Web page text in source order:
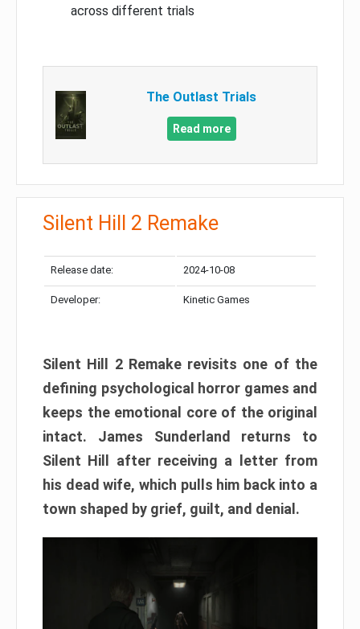
across different trials
The Outlast Trials
Read more
Silent Hill 2 Remake
Release date: 2024-10-08
Developer: Kinetic Games
Silent Hill 2 Remake revisits one of the
defining psychological horror games and
keeps the emotional core of the original
intact. James Sunderland returns to
Silent Hill after receiving a letter from
his dead wife, which pulls him back into a
town shaped by grief, guilt, and denial.